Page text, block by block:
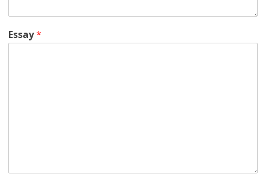
Essay*